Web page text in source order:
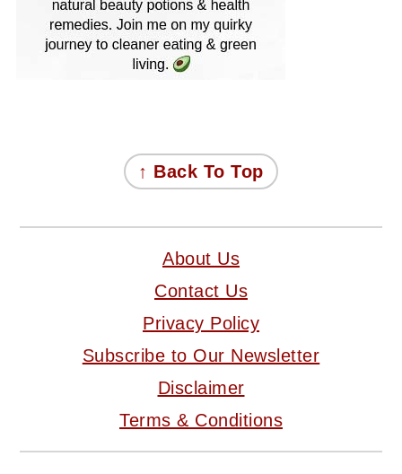
↑ Back To Top
About Us
Contact Us
Privacy Policy
Subscribe to Our Newsletter
Disclaimer
Terms & Conditions